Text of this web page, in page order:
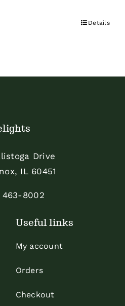
Details
Drive
IL 60451
463-8002
Useful links
My account
Orders
Checkout